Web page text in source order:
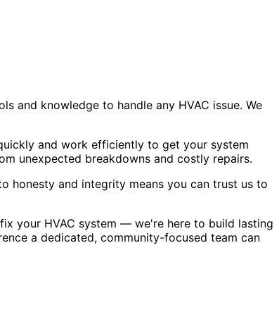
and knowledge to handle any HVAC issue. We
and work efficiently to get your system
unexpected breakdowns and costly repairs.
honesty and integrity means you can trust us to
your HVAC system — we're here to build lasting
a dedicated, community-focused team can